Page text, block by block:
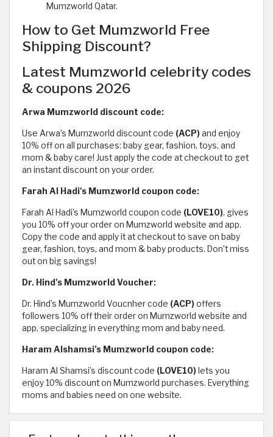
Mumzworld Qatar.
How to Get Mumzworld Free
Shipping Discount?
Latest Mumzworld celebrity codes
& coupons 2026
Arwa Mumzworld discount code:
Use Arwa’s Mumzworld discount code (ACP)and enjoy
10% off on all purchases: baby gear, fashion, toys, and
mom & baby care! Just apply the code at checkout to get
an instant discount on your order.
Farah Al Hadi's Mumzworld coupon code:
Farah Al Hadi’s Mumzworld coupon code (LOVE10), gives
you 10% off your order on Mumzworld website and app.
Copy the code and apply it at checkout to save on baby
gear, fashion, toys, and mom & baby products. Don’t miss
out on big savings!
Dr. Hind's Mumzworld Voucher:
Dr. Hind’s Mumzworld Voucnher code (ACP)offers
followers 10% off their order on Mumzworld website and
app, specializing in everything mom and baby need.
Haram Alshamsi’s Mumzworld coupon code:
Haram Al Shamsi’s discount code (LOVE10) lets you
enjoy 10% discount on Mumzworld purchases. Everything
moms and babies need on one website.